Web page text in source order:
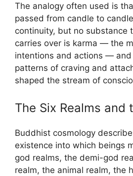
The analogy often used is
passed from candle to
continuity, but no substance
carries over is karma — the
intentions and actions —
patterns of craving and
shaped the stream of
The Six Realms and
Buddhist cosmology
existence into which beings
god realms, the demi-god
realm, the animal realm, the